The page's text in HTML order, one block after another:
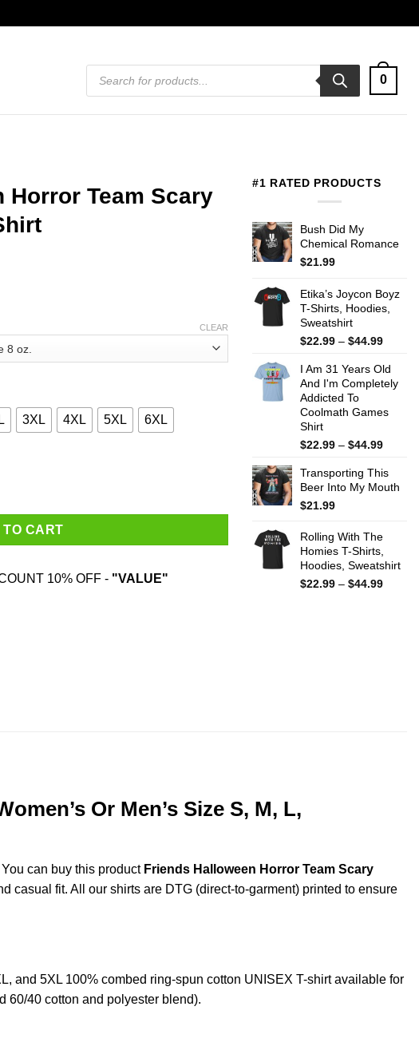
Products
search
0
Horror Team Scary
3XL 4XL 5XL 6XL
CLEAR
TO CART
10% OFF - "VALUE"
#1 RATED PRODUCTS
Bush Did My
Chemical Romance
$21.99
Etika’s Joycon Boyz
T-Shirts, Hoodies,
Sweatshirt
$22.99 – $44.99Price
$22.99
I Am 31 Years Old
And I'm Completely
Addicted To
Coolmath Games
Shirt
$22.99 – $44.99Price
$22.99
Transporting This
Beer Into My Mouth
$21.99
Rolling With The
Homies T-Shirts,
Hoodies, Sweatshirt
$22.99 – $44.99Price
Or Men’s Size S, M, L,
can buy this product Friends Halloween Horror Team Scary
casual fit. All our shirts are DTG (direct-to-garment) printed to ensure
and 5XL 100% combed ring-spun cotton UNISEX T-shirt available for
60/40 cotton and polyester blend).